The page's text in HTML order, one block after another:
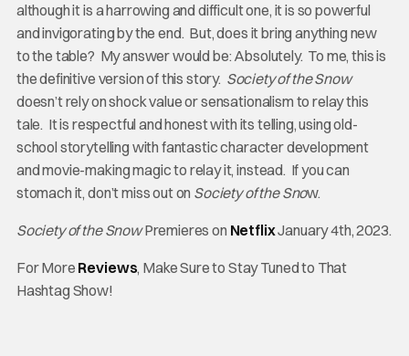
although it is a harrowing and difficult one, it is so powerful
and invigorating by the end. But, does it bring anything new
to the table? My answer would be: Absolutely. To me, this is
the definitive version of this story. Society of the Snow
doesn’t rely on shock value or sensationalism to relay this
tale. It is respectful and honest with its telling, using old-
school storytelling with fantastic character development
and movie-making magic to relay it, instead. If you can
stomach it, don’t miss out on Society of the Snow.
Society of the SnowPremieres on NetflixJanuary 4th, 2023.
For More Reviews, Make Sure to Stay Tuned to That
Hashtag Show!